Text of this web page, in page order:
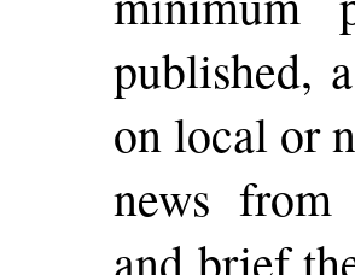
published,
on local or
news
and brief